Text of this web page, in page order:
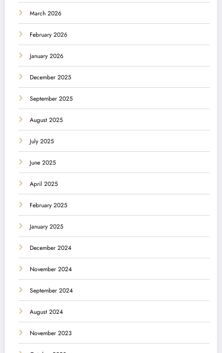
March 2026
February 2026
January 2026
December 2025
September 2025
August 2025
July 2025
June 2025
April 2025
February 2025
January 2025
December 2024
November 2024
September 2024
August 2024
November 2023